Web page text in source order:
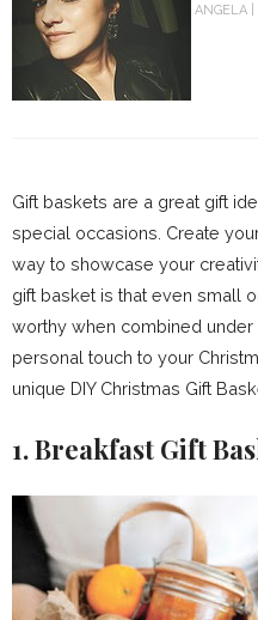
ANGELA
Gift baskets are a great gift
special occasions. Create
way to showcase your
gift basket is that even small
worthy when combined
personal touch to your
unique DIY Christmas Gift
1. Breakfast Gift